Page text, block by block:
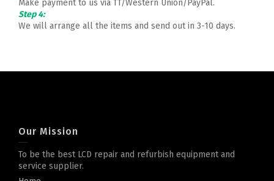
Make payment to us via TT/Western Union/PayPal.
Step 4:
We will arrange all the items and send out in 3-10 days.
Our Mission
To be the best LCD repair and refurbish equipment and
service supplier.